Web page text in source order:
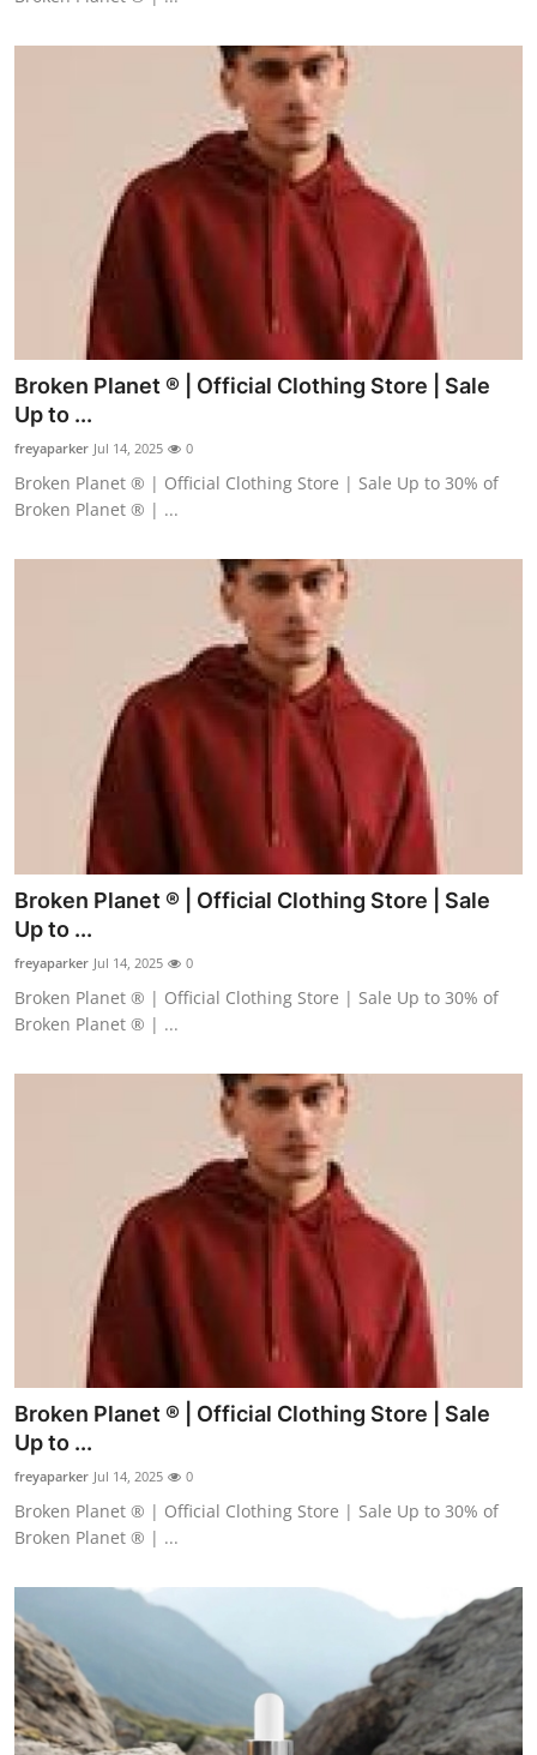
Broken Planet ® | Official Clothing Store | Sale
Up to ...
freyaparker Jul 14, 2025 0
Broken Planet ® | Official Clothing Store | Sale Up to 30% of
Broken Planet ® | ...
Broken Planet ® | Official Clothing Store | Sale
Up to ...
freyaparker Jul 14, 2025 0
Broken Planet ® | Official Clothing Store | Sale Up to 30% of
Broken Planet ® | ...
Broken Planet ® | Official Clothing Store | Sale
Up to ...
freyaparker Jul 14, 2025 0
Broken Planet ® | Official Clothing Store | Sale Up to 30% of
Broken Planet ® | ...